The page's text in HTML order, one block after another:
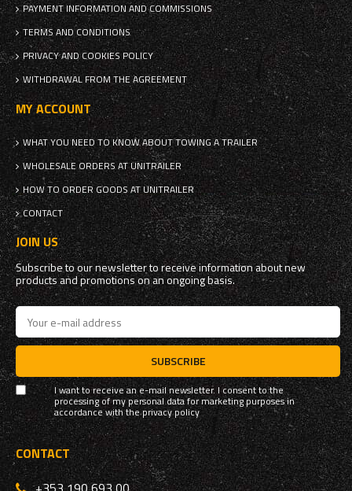
PAYMENT INFORMATION AND COMMISSIONS
TERMS AND CONDITIONS
PRIVACY AND COOKIES POLICY
WITHDRAWAL FROM THE AGREEMENT
MY ACCOUNT
WHAT YOU NEED TO KNOW ABOUT TOWING A TRAILER
WHOLESALE ORDERS AT UNITRAILER
HOW TO ORDER GOODS AT UNITRAILER
CONTACT
JOIN US
Subscribe to our newsletter to receive information about new
products and promotions on an ongoing basis.
SUBSCRIBE
I want to receive an e-mail newsletter. I consent to the
processing of my personal data for marketing purposes in
accordance with theprivacy policy
CONTACT